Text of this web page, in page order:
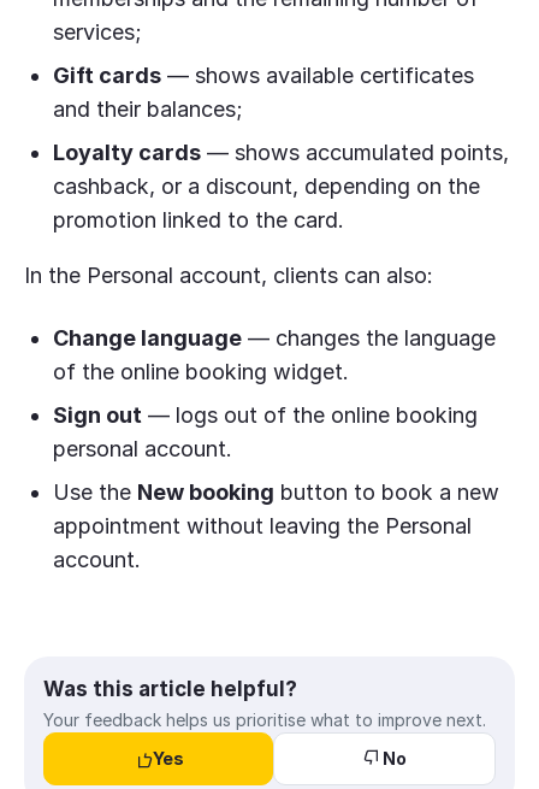
services;
Gift cards — shows available certificates
and their balances;
Loyalty cards — shows accumulated points,
cashback, or a discount, depending on the
promotion linked to the card.
In the Personal account, clients can also:
Change language — changes the language
of the online booking widget.
Sign out — logs out of the online booking
personal account.
Use the New booking button to book a new
appointment without leaving the Personal
account.
Was this article helpful?
Your feedback helps us prioritise what to improve next.
Yes
No